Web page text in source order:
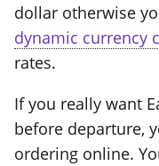
dollar otherwise
dynamic currency
rates.
If you really want
before departure,
ordering online.